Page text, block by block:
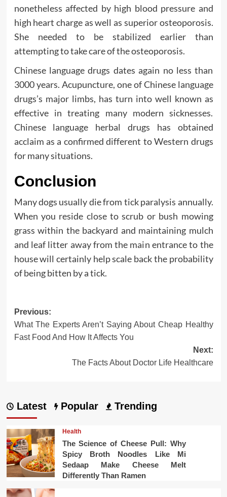
nonetheless affected by high blood pressure and
high heart charge as well as superior osteoporosis.
She needed to be stabilized earlier than
attempting to take care of the osteoporosis.
Chinese language drugs dates again no less than
3000 years. Acupuncture, one of Chinese language
drugs’s major limbs, has turn into well known as
effective in treating many modern sicknesses.
Chinese language herbal drugs has obtained
acclaim as a confirmed different to Western drugs
for many situations.
Conclusion
Many dogs usually die from tick paralysis annually.
When you reside close to scrub or bush mowing
grass within the backyard and maintaining mulch
and leaf litter away from the main entrance to the
house will certainly help scale back the probability
of being bitten by a tick.
Post
navigation
Previous:
What The Experts Aren’t Saying About Cheap Healthy
Fast Food And How It Affects You
Next:
The Facts About Doctor Life Healthcare
Latest Popular Trending
Health
The Science of Cheese Pull: Why
Spicy Broth Noodles Like Mi
Sedaap Make Cheese Melt
Differently Than Ramen